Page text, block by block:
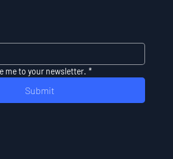
me to your newsletter. *
Submit